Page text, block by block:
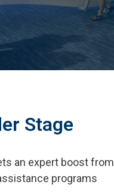
Stage
an expert boost from
programs